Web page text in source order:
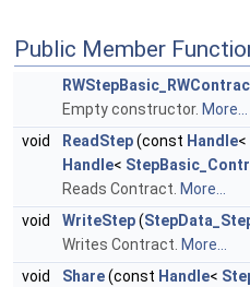
Public Member
Empty constructor. More...
void
ReadStep(const Handle<
Handle<
Reads Contract. More...
void
WriteStep(
Writes Contract. More...
void
Share(const Handle<